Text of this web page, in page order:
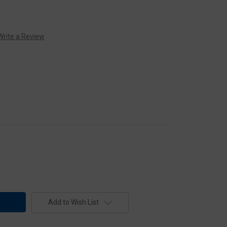
a Review
Add to Wish List